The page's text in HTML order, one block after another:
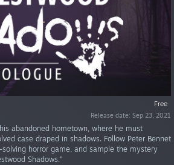
Free
Release date: Sep 23, 2021
abandoned hometown, where he must
case draped in shadows. Follow Peter Bennet
horror game, and sample the mystery
Shadows.”